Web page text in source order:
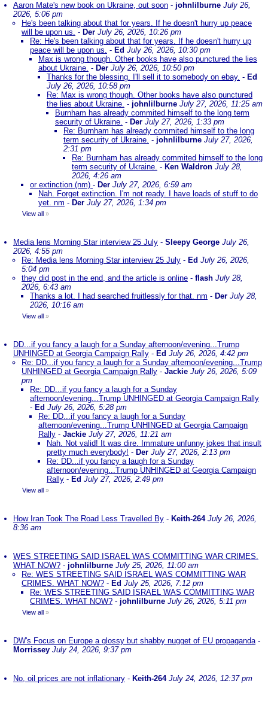
Aaron Mate's new book on Ukraine, out soon - johnlilburne July 26,
2026, 5:06 pm
He's been talking about that for years. If he doesn't hurry up peace
will be upon us. - Der July 26, 2026, 10:26 pm
Re: He's been talking about that for years. If he doesn't hurry up
peace will be upon us. - Ed July 26, 2026, 10:30 pm
Max is wrong though. Other books have also punctured the lies
about Ukraine. - Der July 26, 2026, 10:50 pm
Thanks for the blessing. I'll sell it to somebody on ebay. - Ed
July 26, 2026, 10:58 pm
Re: Max is wrong though. Other books have also punctured
the lies about Ukraine. - johnlilburne July 27, 2026, 11:25 am
Burnham has already commited himself to the long term
security of Ukraine. - Der July 27, 2026, 1:33 pm
Re: Burnham has already commited himself to the long
term security of Ukraine. - johnlilburne July 27, 2026,
2:31 pm
Re: Burnham has already commited himself to the long
term security of Ukraine. - Ken Waldron July 28,
2026, 4:26 am
or extinction (nm) - Der July 27, 2026, 6:59 am
Nah. Forget extinction. I'm not ready. I have loads of stuff to do
yet. nm - Der July 27, 2026, 1:34 pm
View all »
Media lens Morning Star interview 25 July - Sleepy George July 26,
2026, 4:55 pm
Re: Media lens Morning Star interview 25 July - Ed July 26, 2026,
5:04 pm
they did post in the end, and the article is online - flash July 28,
2026, 6:43 am
Thanks a lot. I had searched fruitlessly for that. nm - Der July 28,
2026, 10:16 am
View all »
DD...if you fancy a laugh for a Sunday afternoon/evening...Trump
UNHINGED at Georgia Campaign Rally - Ed July 26, 2026, 4:42 pm
Re: DD...if you fancy a laugh for a Sunday afternoon/evening...Trump
UNHINGED at Georgia Campaign Rally - Jackie July 26, 2026, 5:09
pm
Re: DD...if you fancy a laugh for a Sunday
afternoon/evening...Trump UNHINGED at Georgia Campaign Rally
- Ed July 26, 2026, 5:28 pm
Re: DD...if you fancy a laugh for a Sunday
afternoon/evening...Trump UNHINGED at Georgia Campaign
Rally - Jackie July 27, 2026, 11:21 am
Nah. Not valid! It was dire. Immature unfunny jokes that insult
pretty much everybody! - Der July 27, 2026, 2:13 pm
Re: DD...if you fancy a laugh for a Sunday
afternoon/evening...Trump UNHINGED at Georgia Campaign
Rally - Ed July 27, 2026, 2:49 pm
View all »
How Iran Took The Road Less Travelled By - Keith-264 July 26, 2026,
8:36 am
WES STREETING SAID ISRAEL WAS COMMITTING WAR CRIMES.
WHAT NOW? - johnlilburne July 25, 2026, 11:00 am
Re: WES STREETING SAID ISRAEL WAS COMMITTING WAR
CRIMES. WHAT NOW? - Ed July 25, 2026, 7:12 pm
Re: WES STREETING SAID ISRAEL WAS COMMITTING WAR
CRIMES. WHAT NOW? - johnlilburne July 26, 2026, 5:11 pm
View all »
DW's Focus on Europe a glossy but shabby nugget of EU propaganda-
Morrissey July 24, 2026, 9:37 pm
No, oil prices are not inflationary - Keith-264 July 24, 2026, 12:37 pm